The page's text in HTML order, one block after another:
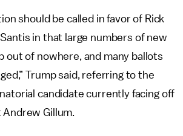
should be called in favor of Rick
in that large numbers of new
out of nowhere, and many ballots
Trump said, referring to the
candidate currently facing off
Gillum.